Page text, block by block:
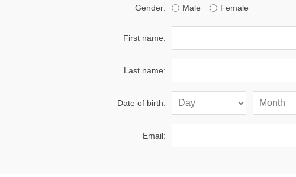
Gender: Male Female
First name:
Last name:
Date of birth:
Email: